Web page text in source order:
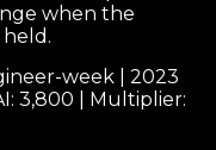
when the
week | 2023
3,800 | Multiplier: